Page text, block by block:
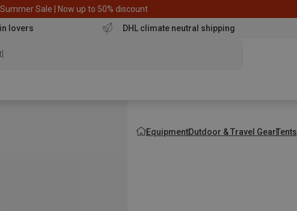
Summer Sale | Now up to 50% discount
lovers DHL climate neutral shipping
EquipmentOutdoor & Travel GearTents